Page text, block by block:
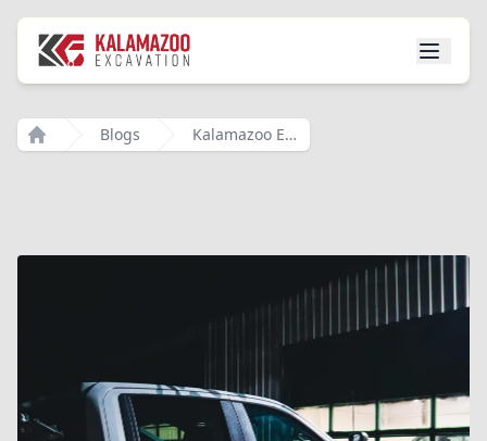
Home
Blogs Kalamazoo Excavation Your Trusted Partner For All Your Excavation Needs In Southwest Michigan